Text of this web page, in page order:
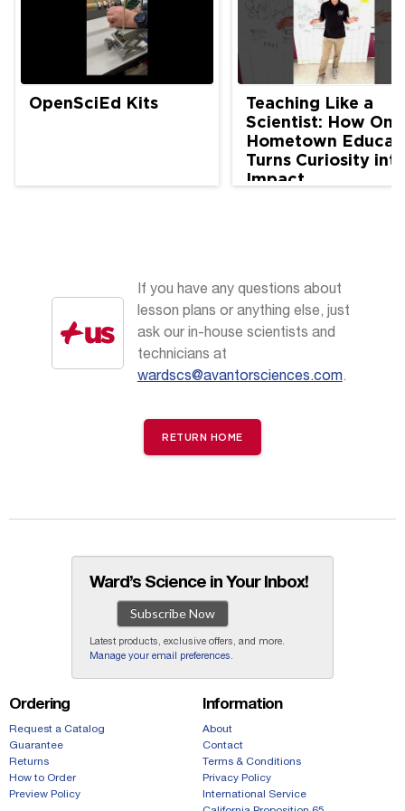
OpenSciEd Kits
Teaching Like a
Scientist: How One
Hometown
Turns Curiosity
Impact
If you have any questions about
lesson plans or anything else, just
ask our in-house scientists and
technicians at
wardscs@avantorsciences.com.
RETURN HOME
Ward’s Science in Your Inbox!
Subscribe Now
Latest products, exclusive offers, and more.
Manage your email preferences
Ordering
Request a Catalog
Guarantee
Returns
How to Order
Preview Policy
Information
About
Contact
Terms & Conditions
Privacy Policy
International Service